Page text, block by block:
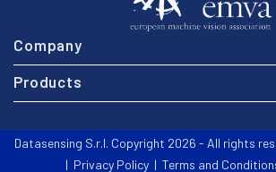
Company
Products
Datasensing S.r.l. Copyright 2026 - All rights
| Privacy Policy | Terms and